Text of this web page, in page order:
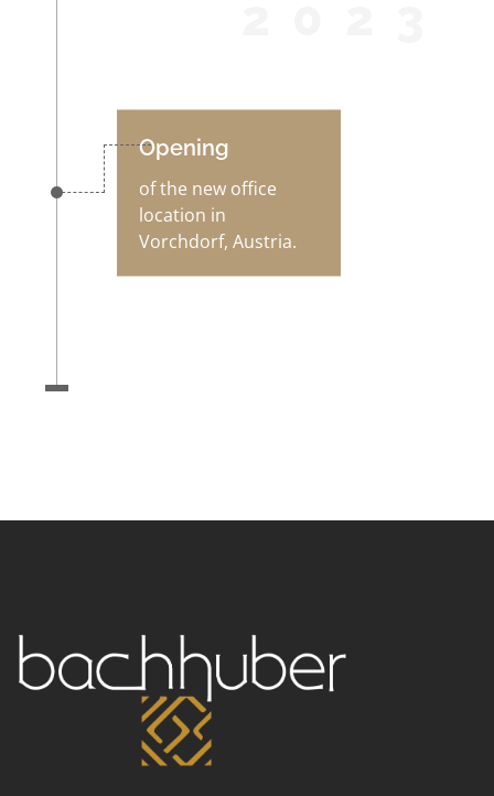
Opening
of the new office
location in
Vorchdorf, Austria.